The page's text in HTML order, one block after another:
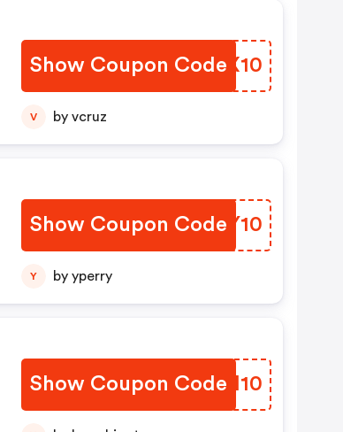
Show Coupon Code
XFQX10
V by vcruz
Show Coupon Code
CUZY10
Y by yperry
Show Coupon Code
AZUM10